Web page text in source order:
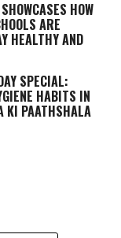
HOW
ARE
HEALTHY AND
SPECIAL:
HABITS IN
KI PAATHSHALA